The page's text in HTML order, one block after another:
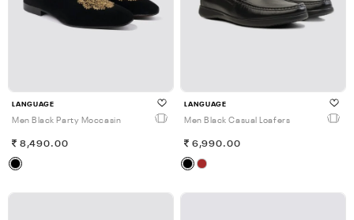
LANGUAGE
Men Black Party Moccasin
8,490.00
LANGUAGE
Men Black Casual Loafers
6,990.00